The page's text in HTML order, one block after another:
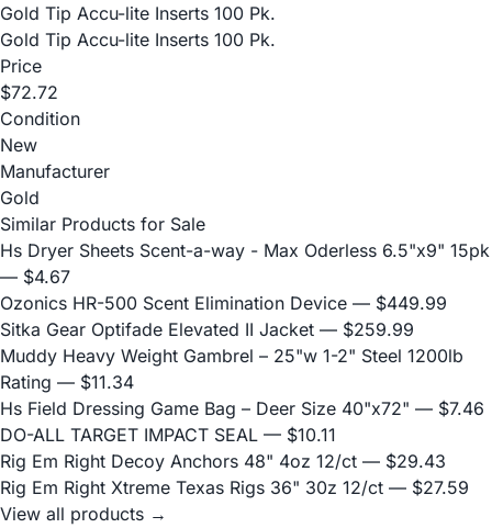
Gold Tip Accu-lite Inserts 100 Pk.
Gold Tip Accu-lite Inserts 100 Pk.
Price
$72.72
Condition
New
Manufacturer
Gold
Similar Products for Sale
Hs Dryer Sheets Scent-a-way - Max Oderless 6.5"x9" 15pk
— $4.67
Ozonics HR-500 Scent Elimination Device — $449.99
Sitka Gear Optifade Elevated II Jacket — $259.99
Muddy Heavy Weight Gambrel – 25"w 1-2" Steel 1200lb
Rating — $11.34
Hs Field Dressing Game Bag – Deer Size 40"x72" — $7.46
DO-ALL TARGET IMPACT SEAL — $10.11
Rig Em Right Decoy Anchors 48" 4oz 12/ct — $29.43
Rig Em Right Xtreme Texas Rigs 36" 30z 12/ct — $27.59
View all products →